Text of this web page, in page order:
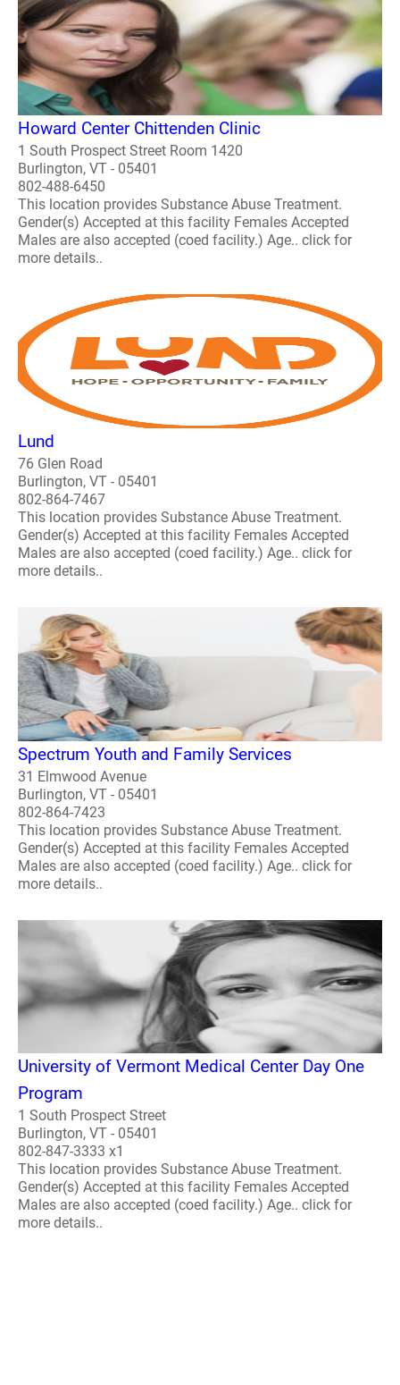
Howard Center Chittenden Clinic
1 South Prospect Street Room 1420
Burlington, VT - 05401
802-488-6450
This location provides Substance Abuse Treatment.
Gender(s) Accepted at this facility Females Accepted
Males are also accepted (coed facility.) Age.. click for
more details..
Lund
76 Glen Road
Burlington, VT - 05401
802-864-7467
This location provides Substance Abuse Treatment.
Gender(s) Accepted at this facility Females Accepted
Males are also accepted (coed facility.) Age.. click for
more details..
Spectrum Youth and Family Services
31 Elmwood Avenue
Burlington, VT - 05401
802-864-7423
This location provides Substance Abuse Treatment.
Gender(s) Accepted at this facility Females Accepted
Males are also accepted (coed facility.) Age.. click for
more details..
University of Vermont Medical Center Day One
Program
1 South Prospect Street
Burlington, VT - 05401
802-847-3333 x1
This location provides Substance Abuse Treatment.
Gender(s) Accepted at this facility Females Accepted
Males are also accepted (coed facility.) Age.. click for
more details..